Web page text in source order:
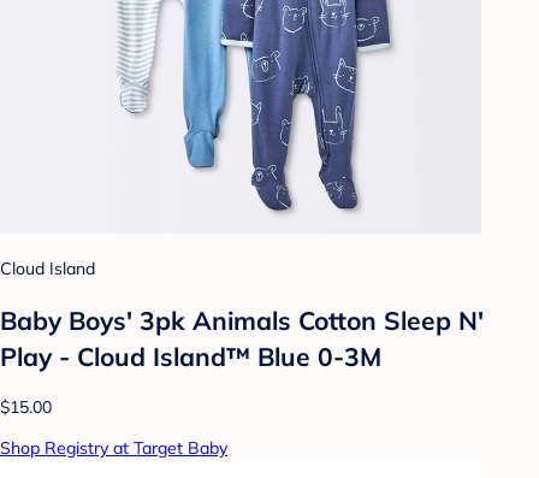
Cloud Island
Baby Boys' 3pk Animals Cotton Sleep N'
Play - Cloud Island™ Blue 0-3M
$15.00
Shop Registry at Target Baby